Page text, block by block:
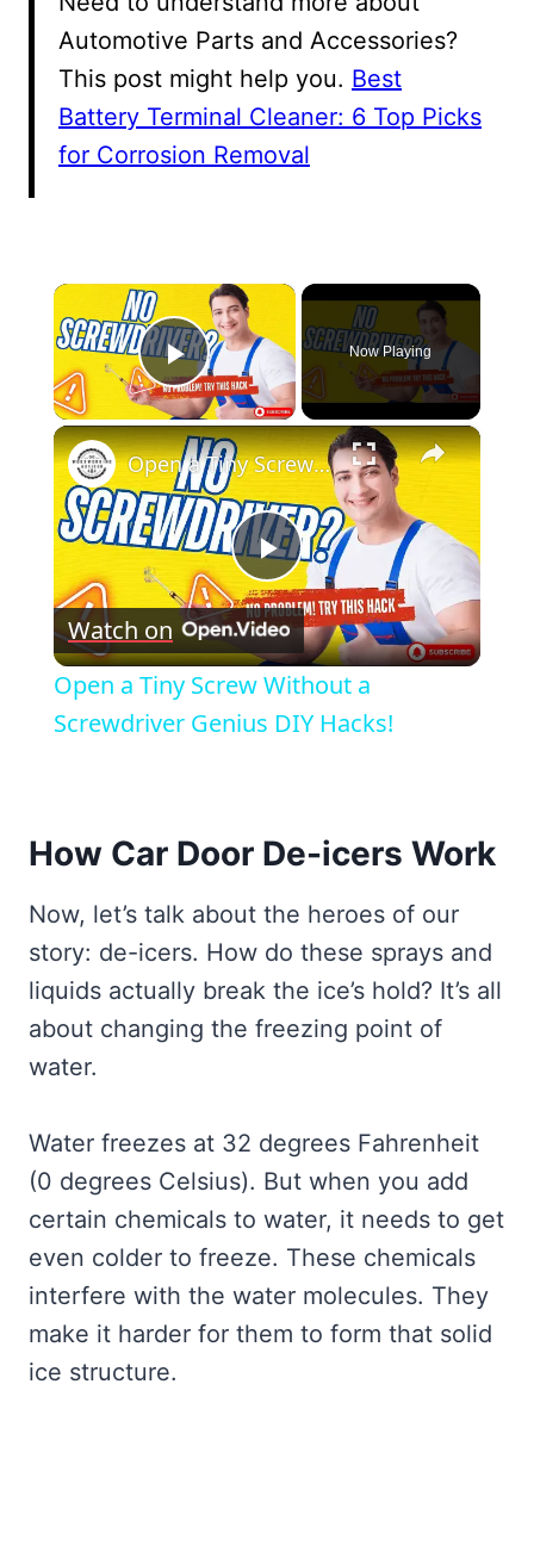
Automotive Parts and Accessories?
This post might help you. Best
Battery Terminal Cleaner: 6 Top Picks
for Corrosion Removal
×
Play Video
Now Playing
×
Play
Video
Open a Tiny Screw Without a Screwdriver Genius DIY Hacks!
Watch on
Open a Tiny Screw Without a
Screwdriver Genius DIY Hacks!
How Car Door De-icers Work
Now, let’s talk about the heroes of our
story: de-icers. How do these sprays and
liquids actually break the ice’s hold? It’s all
about changing the freezing point of
water.
Water freezes at 32 degrees Fahrenheit
(0 degrees Celsius). But when you add
certain chemicals to water, it needs to get
even colder to freeze. These chemicals
interfere with the water molecules. They
make it harder for them to form that solid
ice structure.